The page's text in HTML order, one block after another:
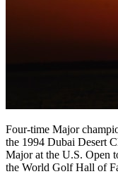
Four-time Major
the 1994 Dubai Desert
Major at the U.S. Open
the World Golf Hall of